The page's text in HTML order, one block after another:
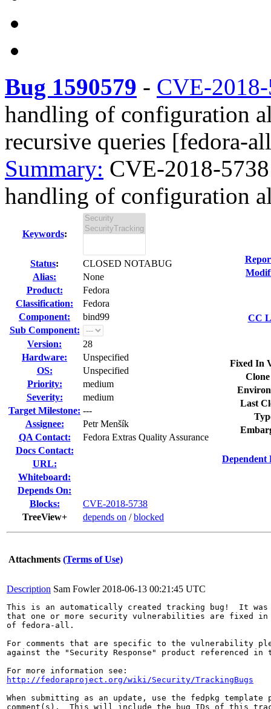
Bug 1590579 - CVE-
handling of configuration
recursive queries [fedora-
Summary: CVE-2018-
handling of configuration
Keywords:
Status:
CLOSED NOTABUG
Alias:
None
Product:
Fedora
Classification:
Fedora
Component:
bind99
Sub Component:
Version:
28
Hardware:
Unspecified
OS:
Unspecified
Priority:
medium
Severity:
medium
Target Milestone: ---
Assignee:
Petr Menšík
QA Contact:
Fedora Extras Quality Assurance
Docs Contact:
URL:
Whiteboard:
Depends On:
Blocks:
CVE-2018-5738
TreeView+
depends on /blocked
CC
Fixed In
Last
Dependent
Attachments (Terms of Use)
Description Sam Fowler 2018-06-13 00:21:45 UTC
This is an automatically created tracking bug!  It was
that one or more security vulnerabilities are fixed in
of fedora-all.
For comments that are specific to the vulnerability
against the "Security Response" product referenced
http://fedoraproject.org/wiki/Security/TrackingBugs
When submitting as an update, use the fedpkg
comment(s).  This will include the bug IDs of this